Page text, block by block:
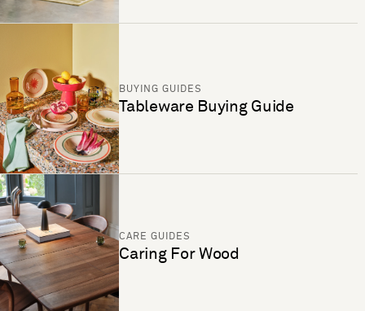
BUYING GUIDES
Tableware Buying Guide
CARE GUIDES
Caring For Wood